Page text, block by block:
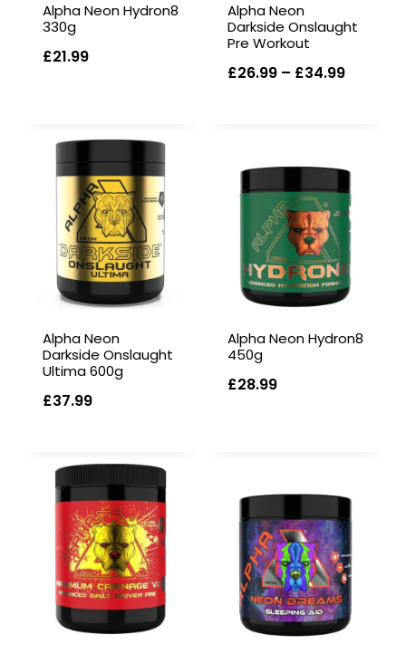
Alpha Neon Hydron8
330g
£21.99
Alpha Neon
Darkside Onslaught
Pre Workout
£26.99 – £34.99Price
£34.99
Alpha Neon
Darkside Onslaught
Ultima 600g
£37.99
Alpha Neon Hydron8
450g
£28.99